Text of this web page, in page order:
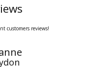
customers reviews!
Mariana
Spain